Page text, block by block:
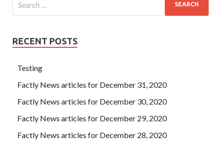
RECENT POSTS
Testing
Factly News articles for December 31, 2020
Factly News articles for December 30, 2020
Factly News articles for December 29, 2020
Factly News articles for December 28, 2020